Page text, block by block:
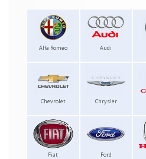
Alfa Romeo Audi
Chevrolet Chrysler
Fiat Ford